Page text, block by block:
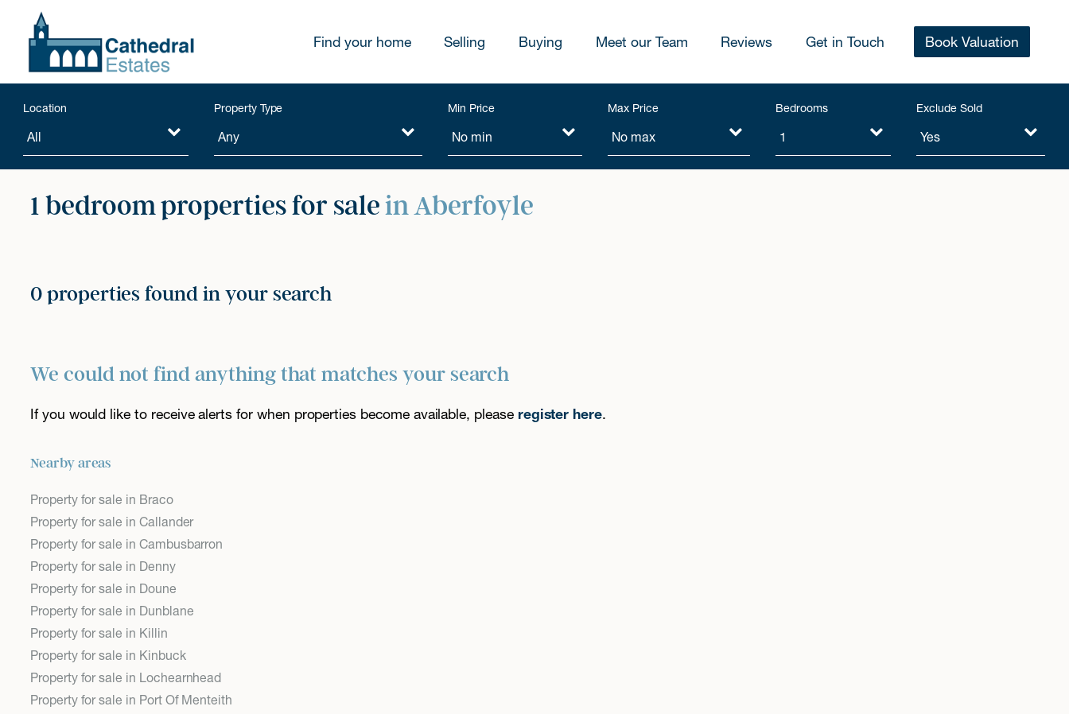
Find your home Selling Buying Meet our Team Reviews Get in Touch Book Valuation
Location Property Type Min Price Max Price Bedrooms Exclude Sold
1 bedroom properties for salein Aberfoyle
0 properties found in your search
We could not find anything that matches your search
If you would like to receive alerts for when properties become available, please register here.
Nearby areas
Property for sale in Braco
Property for sale in Callander
Property for sale in Cambusbarron
Property for sale in Denny
Property for sale in Doune
Property for sale in Dunblane
Property for sale in Killin
Property for sale in Kinbuck
Property for sale in Lochearnhead
Property for sale in Port Of Menteith